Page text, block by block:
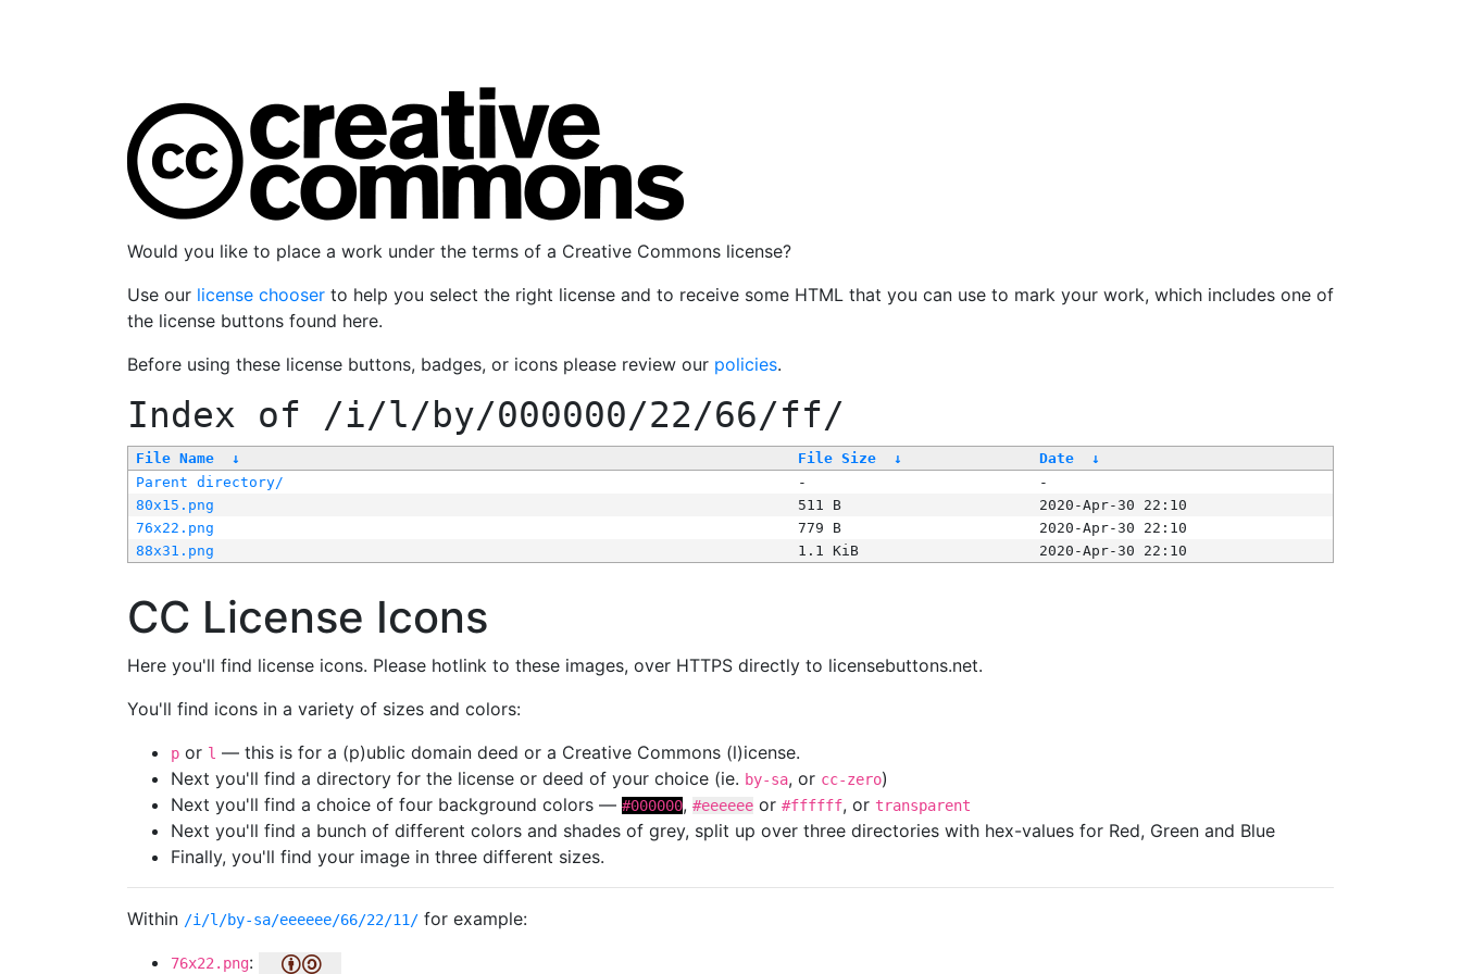
Would you like to place a work under the terms of a Creative Commons license?
Use our license chooser to help you select the right license and to receive some HTML that you can use to mark your work, which includes one of
the license buttons found here.
Before using these license buttons, badges, or icons please review our policies.
Index of /i/l/by/000000/22/66/ff/
File Name ↓ File Size ↓ Date
↓
Parent directory/
-
-
80x15.png
511 B
2020-Apr-30 22:10
76x22.png
779 B
2020-Apr-30 22:10
88x31.png
1.1 KiB 2020-Apr-30 22:10
CC License Icons
Here you'll find license icons. Please hotlink to these images, over HTTPS directly to licensebuttons.net.
You'll find icons in a variety of sizes and colors:
p or l — this is for a (p)ublic domain deed or a Creative Commons (l)icense.
Next you'll find a directory for the license or deed of your choice (ie. by-sa, or cc-zero)
Next you'll find a choice of four background colors — #000000, #eeeeee or #ffffff, or transparent
Next you'll find a bunch of different colors and shades of grey, split up over three directories with hex-values for Red, Green and Blue
Finally, you'll find your image in three different sizes.
Within /i/l/by-sa/eeeeee/66/22/11/ for example:
76x22.png: